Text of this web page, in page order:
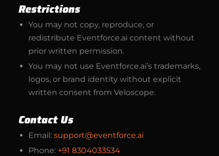
Restrictions
You may not copy, reproduce, or
redistribute Eventforce.ai content without
prior written permission.
You may not use Eventforce.ai’s trademarks,
logos, or brand identity without explicit
written consent from Veloscope.
Contact Us
Email: support@eventforce.ai
Phone: +91 8304033534